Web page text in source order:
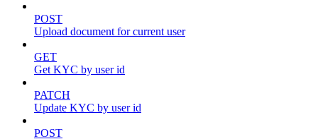
POST
Upload document for current user
GET
Get KYC by user id
PATCH
Update KYC by user id
POST